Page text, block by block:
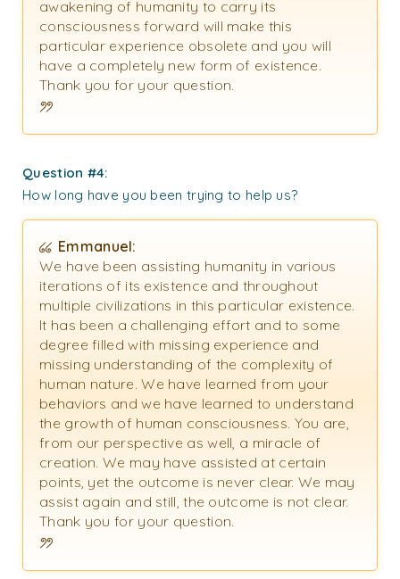
awakening of humanity to carry its
consciousness forward will make this
particular experience obsolete and you will
have a completely new form of existence.
Thank you for your question.
Question #4:
How long have you been trying to help us?
Emmanuel:
We have been assisting humanity in various
iterations of its existence and throughout
multiple civilizations in this particular existence.
It has been a challenging effort and to some
degree filled with missing experience and
missing understanding of the complexity of
human nature. We have learned from your
behaviors and we have learned to understand
the growth of human consciousness. You are,
from our perspective as well, a miracle of
creation. We may have assisted at certain
points, yet the outcome is never clear. We may
assist again and still, the outcome is not clear.
Thank you for your question.